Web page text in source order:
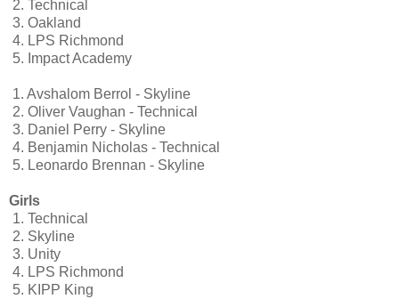
2. Technical
3. Oakland
4. LPS Richmond
5. Impact Academy
1. Avshalom Berrol - Skyline
2. Oliver Vaughan - Technical
3. Daniel Perry - Skyline
4. Benjamin Nicholas - Technical
5. Leonardo Brennan - Skyline
Girls
1. Technical
2. Skyline
3. Unity
4. LPS Richmond
5. KIPP King